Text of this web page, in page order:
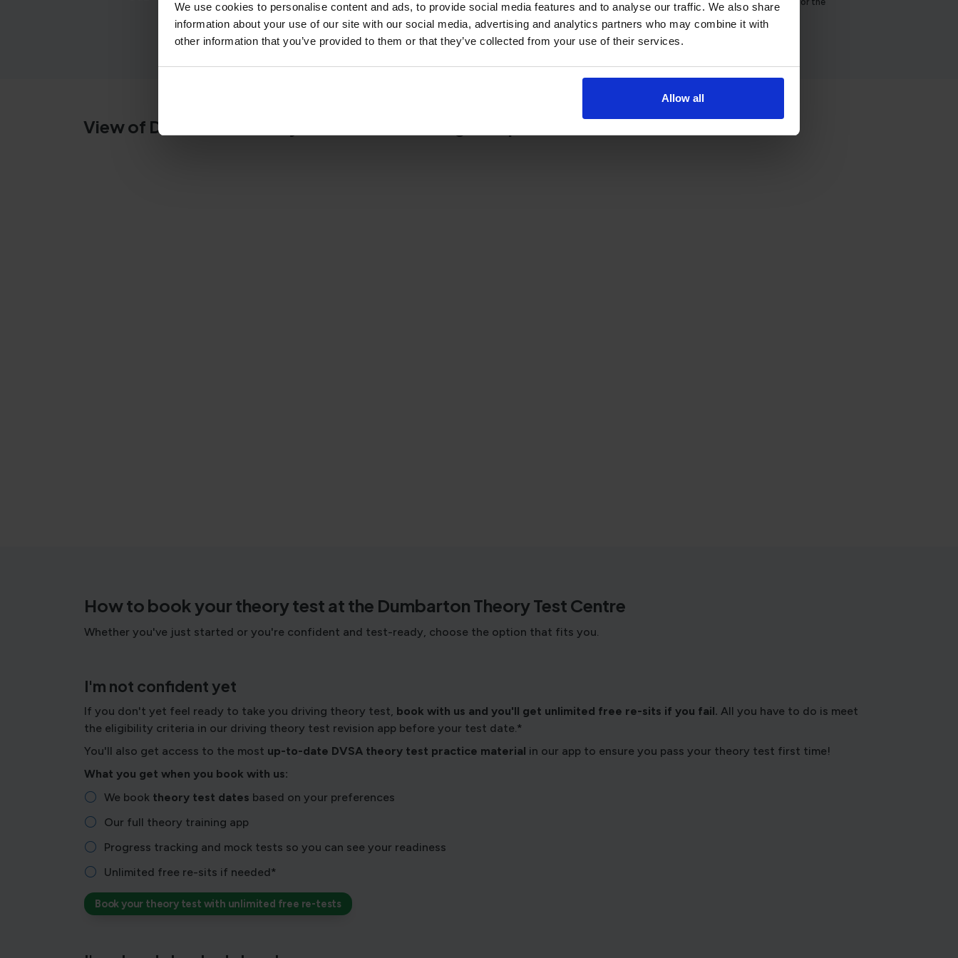
We use cookies to personalise content and ads, to provide social media features and to analyse our traffic. We also share
information about your use of our site with our social media, advertising and analytics partners who may combine it with
other information that you’ve provided to them or that they’ve collected from your use of their services.
Allow all
Dumbarton theory test centre.
Dumbarton theory test centre.
View of Dumbarton theory test centre on Google Maps
How to book your theory test at the Dumbarton Theory Test Centre
Whether you've just started or you're confident and test-ready, choose the option that fits you.
I'm not confident yet
If you don't yet feel ready to take you driving theory test, book with us and you'll get unlimited free re-sits if you fail. All you have to do is meet
the eligibility criteria in our driving theory test revision app before your test date.*
You'll also get access to the most up-to-date DVSA theory test practice material in our app to ensure you pass your theory test first time!
What you get when you book with us:
We book theory test dates based on your preferences
Our full theory training app
Progress tracking and mock tests so you can see your readiness
Unlimited free re-sits if needed*
Book your theory test with unlimited free re-tests